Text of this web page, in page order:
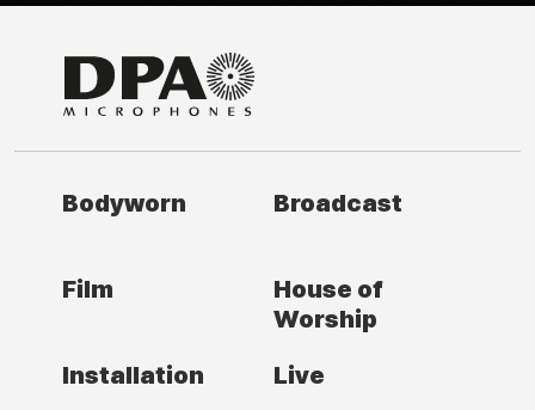
Bodyworn Broadcast
Film
House of
Worship
Installation
Live